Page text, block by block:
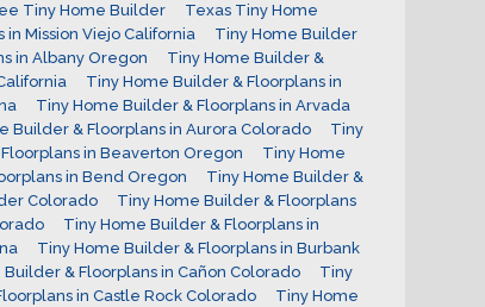
Tiny Home Builder
Texas Tiny Home
Mission Viejo California
Tiny Home Builder
in Albany Oregon
Tiny Home Builder &
Tiny Home Builder & Floorplans in
Tiny Home Builder & Floorplans in Arvada
Builder & Floorplans in Aurora Colorado
Tiny
in Beaverton Oregon
Tiny Home
in Bend Oregon
Tiny Home Builder &
Colorado
Tiny Home Builder & Floorplans
Tiny Home Builder & Floorplans in
Tiny Home Builder & Floorplans in Burbank
Builder & Floorplans in Cañon Colorado
Tiny
in Castle Rock Colorado
Tiny Home